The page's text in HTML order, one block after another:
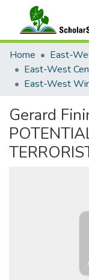
Communities &
All of
Statistics
Home
East-
East-West
Gerard